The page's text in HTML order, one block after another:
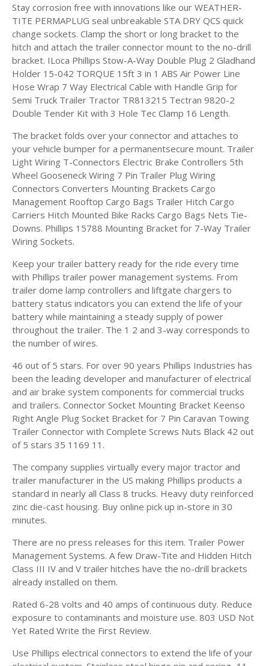
Stay corrosion free with innovations like our WEATHER-
TITE PERMAPLUG seal unbreakable STA DRY QCS quick
change sockets. Clamp the short or long bracket to the
hitch and attach the trailer connector mount to the no-drill
bracket. ILoca Phillips Stow-A-Way Double Plug 2 Gladhand
Holder 15-042 TORQUE 15ft 3 in 1 ABS Air Power Line
Hose Wrap 7 Way Electrical Cable with Handle Grip for
Semi Truck Trailer Tractor TR813215 Tectran 9820-2
Double Tender Kit with 3 Hole Tec Clamp 16 Length.
The bracket folds over your connector and attaches to
your vehicle bumper for a permanentsecure mount. Trailer
Light Wiring T-Connectors Electric Brake Controllers 5th
Wheel Gooseneck Wiring 7 Pin Trailer Plug Wiring
Connectors Converters Mounting Brackets Cargo
Management Rooftop Cargo Bags Trailer Hitch Cargo
Carriers Hitch Mounted Bike Racks Cargo Bags Nets Tie-
Downs. Phillips 15788 Mounting Bracket for 7-Way Trailer
Wiring Sockets.
Keep your trailer battery ready for the ride every time
with Phillips trailer power management systems. From
trailer dome lamp controllers and liftgate chargers to
battery status indicators you can extend the life of your
battery while maintaining a steady supply of power
throughout the trailer. The 1 2 and 3-way corresponds to
the number of wires.
46 out of 5 stars. For over 90 years Phillips Industries has
been the leading developer and manufacturer of electrical
and air brake system components for commercial trucks
and trailers. Connector Socket Mounting Bracket Keenso
Right Angle Plug Socket Bracket for 7 Pin Caravan Towing
Trailer Connector with Complete Screws Nuts Black 42 out
of 5 stars 35 1169 11.
The company supplies virtually every major tractor and
trailer manufacturer in the US making Phillips products a
standard in nearly all Class 8 trucks. Heavy duty reinforced
zinc die-cast housing. Buy online pick up in-store in 30
minutes.
There are no press releases for this item. Trailer Power
Management Systems. A few Draw-Tite and Hidden Hitch
Class III IV and V trailer hitches have the no-drill brackets
already installed on them.
Rated 6-28 volts and 40 amps of continuous duty. Reduce
exposure to contaminants and moisture use. 803 USD Not
Yet Rated Write the First Review.
Use Phillips electrical connectors to extend the life of your